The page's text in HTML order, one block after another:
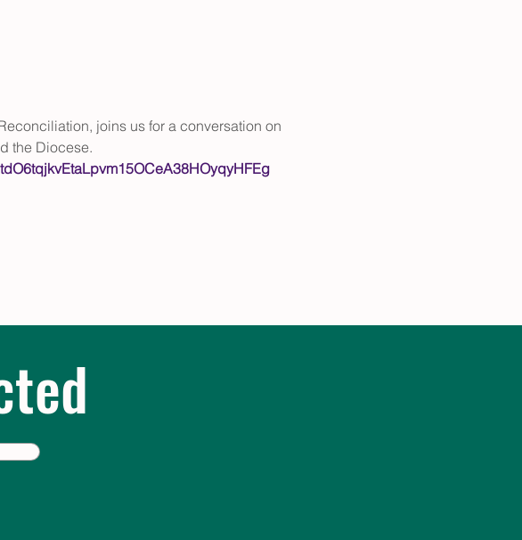
joins us for a conversation on
the Diocese.